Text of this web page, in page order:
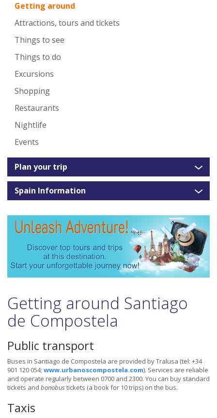
Getting around
Attractions, tours and tickets
Things to see
Things to do
Excursions
Shopping
Restaurants
Nightlife
Events
Plan your trip
Spain Information
Getting around Santiago
de Compostela
Public transport
Buses in Santiago de Compostela are provided by Tralusa (tel: +34
901 120 054; www.urbanoscompostela.com). Services are reliable
and operate regularly between 0700 and 2300. You can buy standard
tickets and bonobus tickets (a book for 10 trips) on the bus.
Taxis